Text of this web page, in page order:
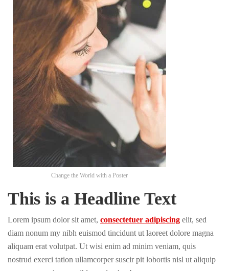
Change the World with a Poster
This is a Headline Text
Lorem ipsum dolor sit amet, consectetuer adipiscing elit, sed
diam nonum my nibh euismod tincidunt ut laoreet dolore magna
aliquam erat volutpat. Ut wisi enim ad minim veniam, quis
nostrud exerci tation ullamcorper suscir pit lobortis nisl ut aliquip